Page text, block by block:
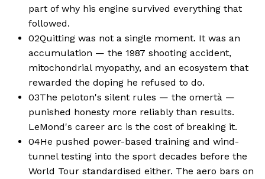
part of why his engine survived everything that
followed.
02Quitting was not a single moment. It was an
accumulation — the 1987 shooting accident,
mitochondrial myopathy, and an ecosystem that
rewarded the doping he refused to do.
03The peloton's silent rules — the omertà —
punished honesty more reliably than results.
LeMond's career arc is the cost of breaking it.
04He pushed power-based training and wind-
tunnel testing into the sport decades before the
World Tour standardised either. The aero bars on